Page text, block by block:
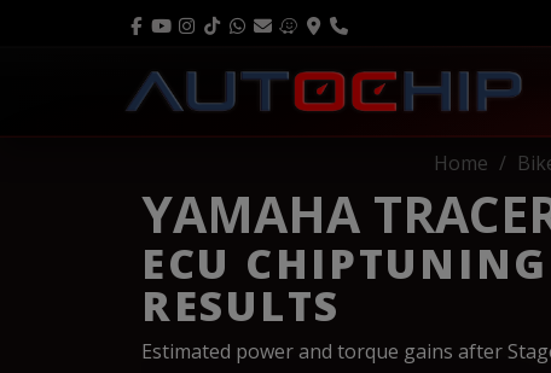
Home
YAMAHA
ECU
RESULTS
Estimated power and torque gains after